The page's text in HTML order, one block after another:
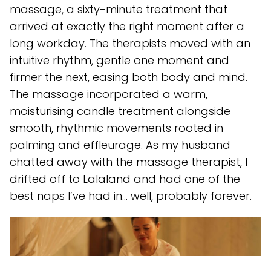
massage, a sixty-minute treatment that
arrived at exactly the right moment after a
long workday. The therapists moved with an
intuitive rhythm, gentle one moment and
firmer the next, easing both body and mind.
The massage incorporated a warm,
moisturising candle treatment alongside
smooth, rhythmic movements rooted in
palming and effleurage. As my husband
chatted away with the massage therapist, I
drifted off to Lalaland and had one of the
best naps I’ve had in… well, probably forever.